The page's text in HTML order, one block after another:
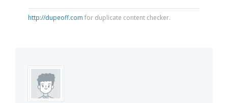
http://dupeoff.com for duplicate content checker.